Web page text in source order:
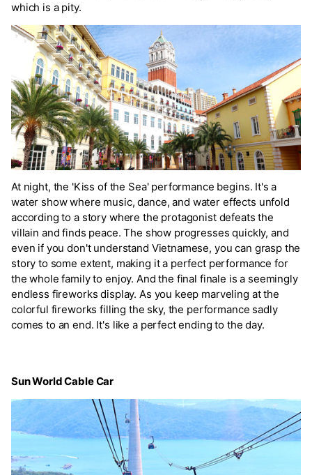
which is a pity.
At night, the 'Kiss of the Sea' performance begins. It's a
water show where music, dance, and water effects unfold
according to a story where the protagonist defeats the
villain and finds peace. The show progresses quickly, and
even if you don't understand Vietnamese, you can grasp the
story to some extent, making it a perfect performance for
the whole family to enjoy. And the final finale is a seemingly
endless fireworks display. As you keep marveling at the
colorful fireworks filling the sky, the performance sadly
comes to an end. It's like a perfect ending to the day.
Sun World Cable Car